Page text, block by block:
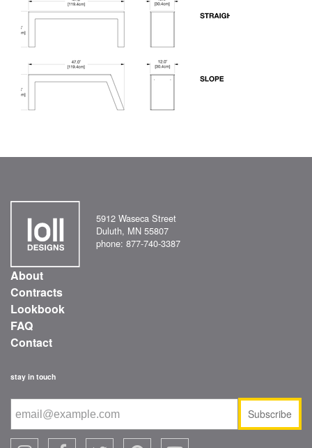
5912 Waseca Street
Duluth, MN 55807
phone: 877-740-3387
About
Contracts
Lookbook
FAQ
Contact
stay in touch
Subscribe